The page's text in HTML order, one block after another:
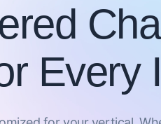
Every